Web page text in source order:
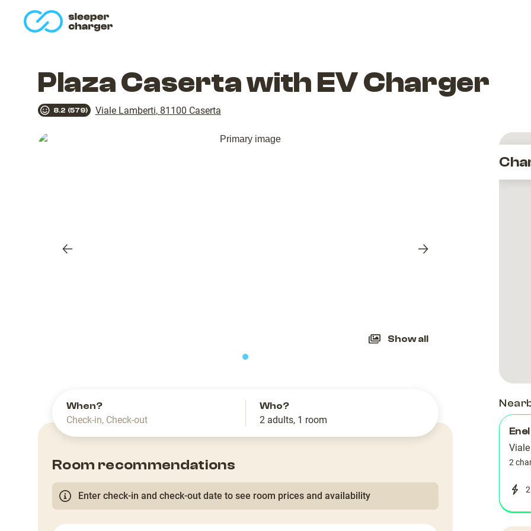
Plaza Caserta with EV Charger
8.2 (579) Viale Lamberti, 81100 Caserta
Previous
Next
Show all
When?
Check-in, Check-out
Who?
2 adults, 1 room
Room recommendations
Enter check-in and check-out date to see room prices and availability
2